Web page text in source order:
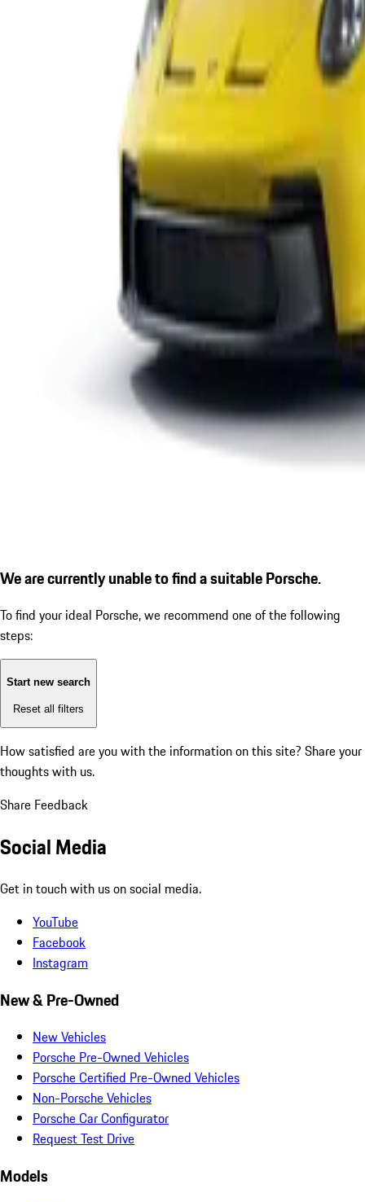
We are currently unable to find a suitable Porsche.
To find your ideal Porsche, we recommend one of the following
steps:
Start new search
Reset all filters
How satisfied are you with the information on this site? Share your
thoughts with us.
Share Feedback
Social Media
Get in touch with us on social media.
YouTube
Facebook
Instagram
New & Pre-Owned
New Vehicles
Porsche Pre-Owned Vehicles
Porsche Certified Pre-Owned Vehicles
Non-Porsche Vehicles
Porsche Car Configurator
Request Test Drive
Models